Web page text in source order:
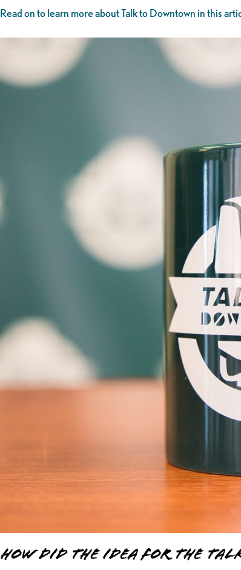
Read on to learn more about Talk to Downtown in this
How Did The Idea for the